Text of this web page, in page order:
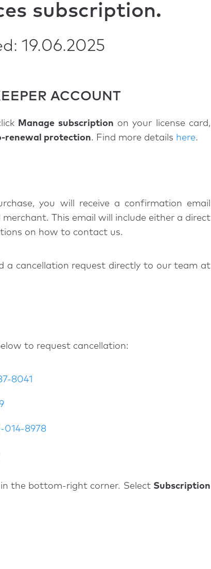
subscription.
19.06.2025
ACCOUNT
Manage subscription on your license card,
renewal protection. Find more details here.
you will receive a confirmation email
This email will include either a direct
on how to contact us.
a cancellation request directly to our team at
to request cancellation:
8041
8978
the bottom-right corner. Select Subscription